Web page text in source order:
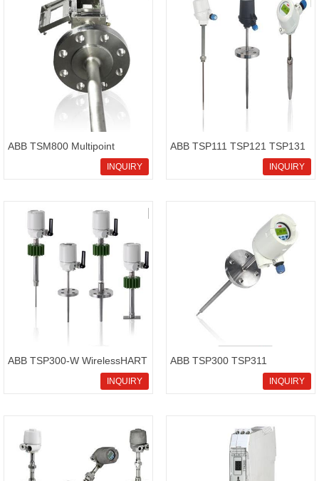
ABB TSM800 Multipoint
INQUIRY
ABB TSP111 TSP121 TSP131
INQUIRY
ABB TSP300-W WirelessHART
INQUIRY
ABB TSP300 TSP311
INQUIRY